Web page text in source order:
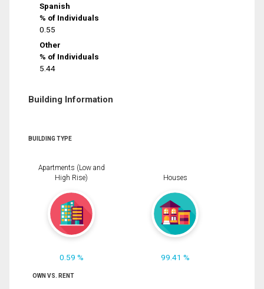
Spanish
% of Individuals
0.55
Other
% of Individuals
5.44
Building Information
BUILDING TYPE
Apartments (Low and
High Rise)
0.59 %
Houses
99.41 %
OWN VS. RENT